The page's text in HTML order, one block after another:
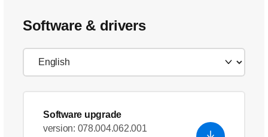
Software & drivers
Software upgrade
version: 078.004.062.001